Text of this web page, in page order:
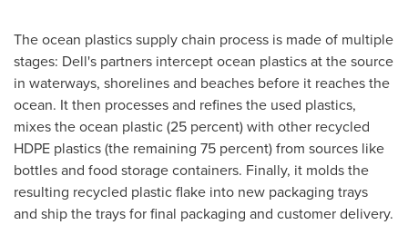
The ocean plastics supply chain process is made of multiple
stages: Dell's partners intercept ocean plastics at the source
in waterways, shorelines and beaches before it reaches the
ocean. It then processes and refines the used plastics,
mixes the ocean plastic (25 percent) with other recycled
HDPE plastics (the remaining 75 percent) from sources like
bottles and food storage containers. Finally, it molds the
resulting recycled plastic flake into new packaging trays
and ship the trays for final packaging and customer delivery.